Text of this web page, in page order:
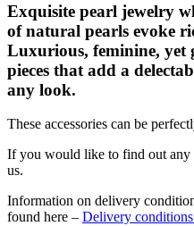
Exquisite pearl jewelry
of natural pearls evoke
Luxurious, feminine,
pieces that add a
any look.
These accessories can be
If you would like to find out any
us.
Information on delivery
found here – Delivery conditions